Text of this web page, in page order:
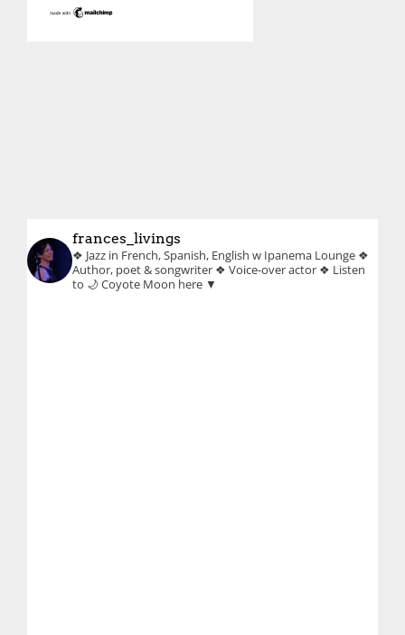
frances_livings
❖ Jazz in French, Spanish, English w Ipanema Lounge ❖
Author, poet & songwriter ❖ Voice-over actor ❖ Listen
to 🌙 Coyote Moon here ▼